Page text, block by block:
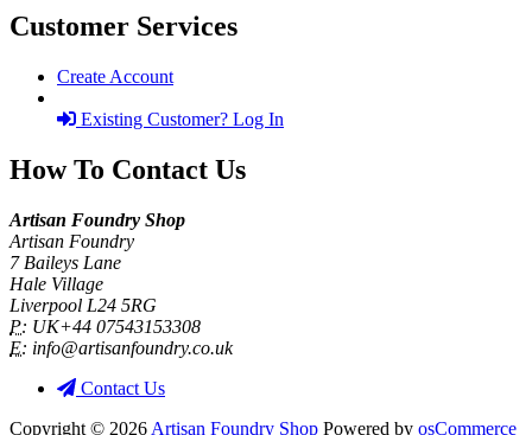
Customer Services
Create Account
Existing Customer? Log In
How To Contact Us
Artisan Foundry Shop
Artisan Foundry
7 Baileys Lane
Hale Village
Liverpool L24 5RG
P: UK+44 07543153308
E: info@artisanfoundry.co.uk
Contact Us
Copyright © 2026 Artisan Foundry Shop Powered by osCommerce